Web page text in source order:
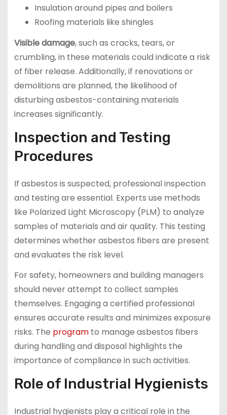
Insulation around pipes and boilers
Roofing materials like shingles
Visible damage, such as cracks, tears, or
crumbling, in these materials could indicate a risk
of fiber release. Additionally, if renovations or
demolitions are planned, the likelihood of
disturbing asbestos-containing materials
increases significantly.
Inspection and Testing
Procedures
If asbestos is suspected, professional inspection
and testing are essential. Experts use methods
like Polarized Light Microscopy (PLM) to analyze
samples of materials and air quality. This testing
determines whether asbestos fibers are present
and evaluates the risk level.
For safety, homeowners and building managers
should never attempt to collect samples
themselves. Engaging a certified professional
ensures accurate results and minimizes exposure
risks. The programto manage asbestos fibers
during handling and disposal highlights the
importance of compliance in such activities.
Role of Industrial Hygienists
Industrial hygienists play a critical role in the